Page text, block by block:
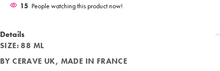
15 People watching this product now!
Details
SIZE: 88 ML
BY CERAVE UK, MADE IN FRANCE